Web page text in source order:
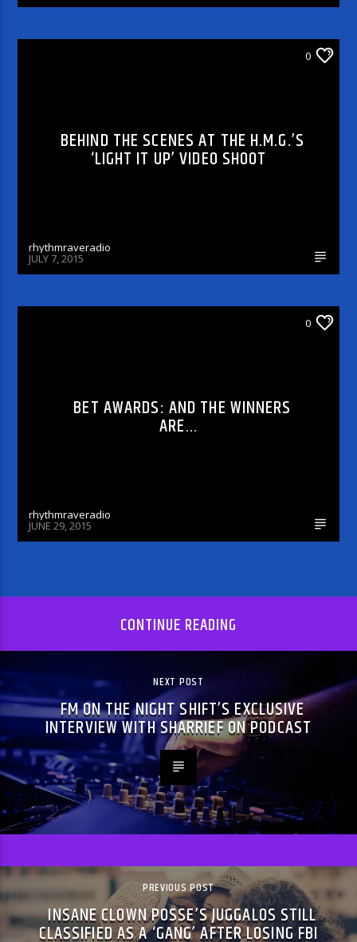
0
BEHIND THE SCENES AT THE H.M.G.’S
‘LIGHT IT UP’ VIDEO SHOOT
rhythmraveradio
JULY 7, 2015
0
BET AWARDS: AND THE WINNERS
ARE…
rhythmraveradio
JUNE 29, 2015
CONTINUE READING
NEXT POST
FM ON THE NIGHT SHIFT’S EXCLUSIVE
INTERVIEW WITH SHARRIEF ON PODCAST
PREVIOUS POST
INSANE CLOWN POSSE’S JUGGALOS STILL
CLASSIFIED AS A ‘GANG’ AFTER LOSING FBI